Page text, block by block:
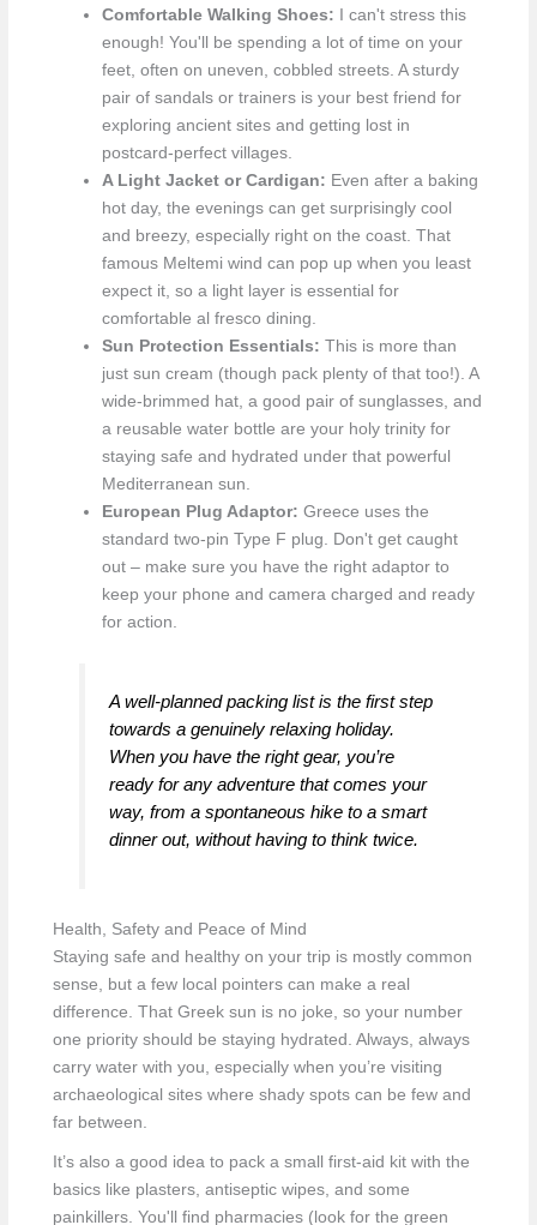
Comfortable Walking Shoes: I can't stress this
enough! You'll be spending a lot of time on your
feet, often on uneven, cobbled streets. A sturdy
pair of sandals or trainers is your best friend for
exploring ancient sites and getting lost in
postcard-perfect villages.
A Light Jacket or Cardigan: Even after a baking
hot day, the evenings can get surprisingly cool
and breezy, especially right on the coast. That
famous Meltemi wind can pop up when you least
expect it, so a light layer is essential for
comfortable al fresco dining.
Sun Protection Essentials: This is more than
just sun cream (though pack plenty of that too!). A
wide-brimmed hat, a good pair of sunglasses, and
a reusable water bottle are your holy trinity for
staying safe and hydrated under that powerful
Mediterranean sun.
European Plug Adaptor: Greece uses the
standard two-pin Type F plug. Don't get caught
out – make sure you have the right adaptor to
keep your phone and camera charged and ready
for action.
A well-planned packing list is the first step
towards a genuinely relaxing holiday.
When you have the right gear, you’re
ready for any adventure that comes your
way, from a spontaneous hike to a smart
dinner out, without having to think twice.
Health, Safety and Peace of Mind
Staying safe and healthy on your trip is mostly common
sense, but a few local pointers can make a real
difference. That Greek sun is no joke, so your number
one priority should be staying hydrated. Always, always
carry water with you, especially when you’re visiting
archaeological sites where shady spots can be few and
far between.
It’s also a good idea to pack a small first-aid kit with the
basics like plasters, antiseptic wipes, and some
painkillers. You'll find pharmacies (look for the green